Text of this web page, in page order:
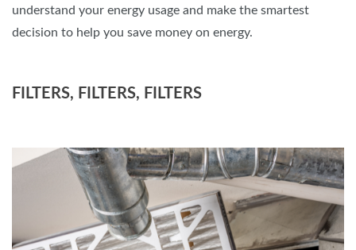
understand your energy usage and make the smartest
decision to help you save money on energy.
FILTERS, FILTERS, FILTERS